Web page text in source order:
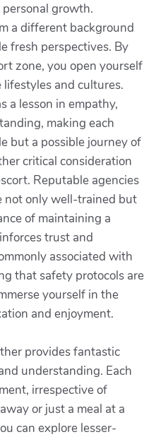
growth.
a different background
fresh perspectives. By
zone, you open yourself
and cultures.
a lesson in empathy,
making each
but a possible journey of
critical consideration
Reputable agencies
not only well-trained but
of maintaining a
trust and
associated with
that safety protocols are
yourself in the
and enjoyment.
provides fantastic
understanding. Each
irrespective of
or just a meal at a
can explore lesser-